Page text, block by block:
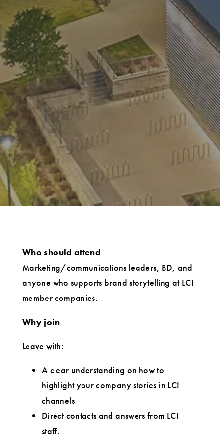
Who should attend
Marketing/communications leaders, BD, and
anyone who supports brand storytelling at LCI
member companies.
Why join
Leave with:
A clear understanding on how to
highlight your company stories in LCI
channels
Direct contacts and answers from LCI
staff.